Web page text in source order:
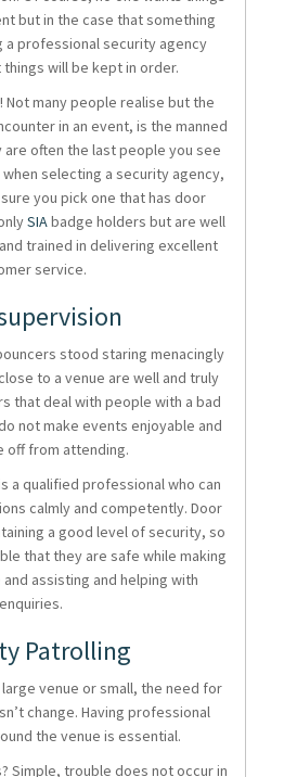
but in the case that something
a professionalsecurity agency
will be kept in order.
many people realise but the
in an event, is the manned
are often the last people you see
when selecting a security agency,
you pick one that has door
SIAbadge holders but are well
trained in delivering excellent
service.
stood staring menacingly
to a venue are well and truly
that deal with people with a bad
not make events enjoyable and
off from attending.
a qualified professional who can
calmly and competently. Door
a good level of security, so
that they are safe while making
assisting and helping with
enquiries.
Patrolling
venue or small, the need for
change. Having professional
the venue is essential.
Simple, trouble does not occur in